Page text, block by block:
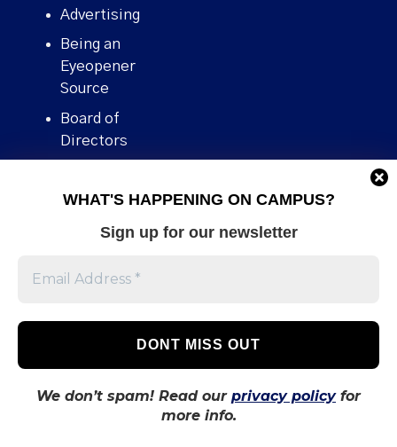
WHAT'S HAPPENING ON CAMPUS?
Sign up for our newsletter
We don’t spam! Read our privacy policyfor
more info.
Advertising
Being an
Eyeopener
Source
Board of
Directors
Human Rights
Stories We